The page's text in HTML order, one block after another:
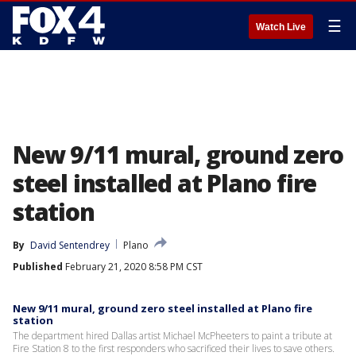
Watch Live ☰
New 9/11 mural, ground zero
steel installed at Plano fire
station
By David Sentendrey
Plano
Published February 21, 2020 8:58 PM CST
New 9/11 mural, ground zero steel installed at Plano fire
station
The department hired Dallas artist Michael McPheeters to paint a tribute at
Fire Station 8 to the first responders who sacrificed their lives to save others.